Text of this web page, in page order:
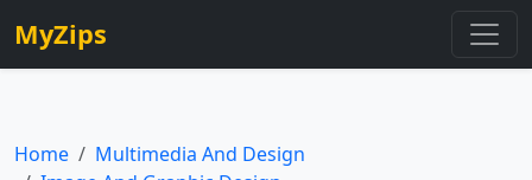
MyZips
Home
Multimedia And Design